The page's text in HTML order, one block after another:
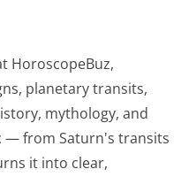
HoroscopeBuz,
planetary transits,
mythology, and
— from Saturn's transits
it into clear,